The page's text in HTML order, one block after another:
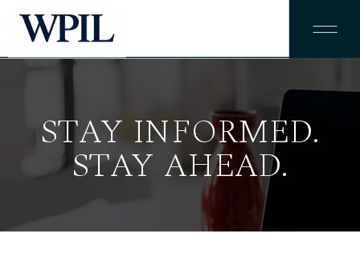
STAY INFORMED.
STAY AHEAD.